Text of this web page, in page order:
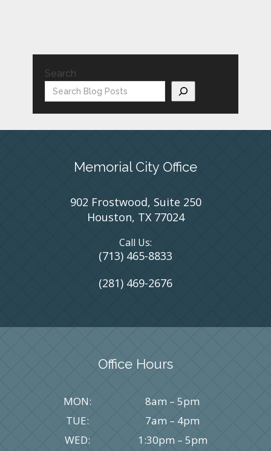
Search
Memorial City Office
902 Frostwood, Suite 250
Houston, TX 77024
Call Us:
(713) 465-8833
(281) 469-2676
Office Hours
MON:
8am – 5pm
TUE:
7am – 4pm
WED:
1:30pm – 5pm